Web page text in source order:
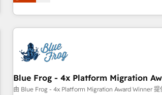
From onboarding to enterprise-grade
house team builds scalable strategies that
revenue. ⚙️ HubSpot Integration & Optimization • Seamless
migrations and data cleanups • Custom
integrations 📈 End-to-End Revenue Acceleration • Lifecycle
marketing and pipeline growth programs •
enablement tools and CRM optimization •
Blue Frog - 4x Platform Migration
由 Blue Frog - 4x Platform Migration Award Winner 提